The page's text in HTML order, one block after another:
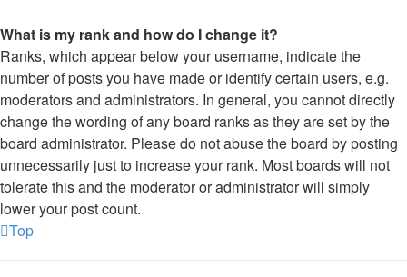
What is my rank and how do I change it?
Ranks, which appear below your username, indicate the
number of posts you have made or identify certain users, e.g.
moderators and administrators. In general, you cannot directly
change the wording of any board ranks as they are set by the
board administrator. Please do not abuse the board by posting
unnecessarily just to increase your rank. Most boards will not
tolerate this and the moderator or administrator will simply
lower your post count.
Top